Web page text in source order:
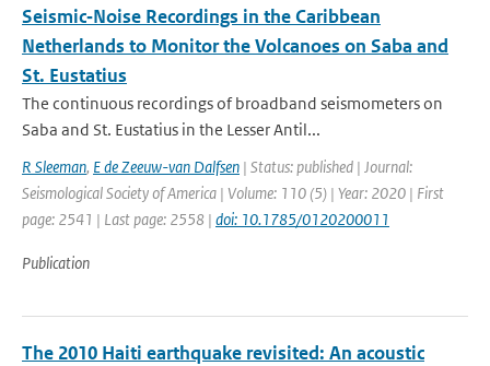
Seismic‐Noise Recordings in the Caribbean
Netherlands to Monitor the Volcanoes on Saba and
St. Eustatius
The continuous recordings of broadband seismometers on
Saba and St. Eustatius in the Lesser Antil...
R Sleeman, E de Zeeuw-van Dalfsen | Status: published | Journal:
Seismological Society of America | Volume: 110 (5) | Year: 2020 | First
page: 2541 | Last page: 2558 | doi: 10.1785/0120200011
Publication
The 2010 Haiti earthquake revisited: An acoustic